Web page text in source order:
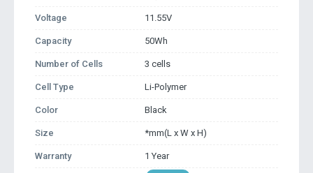
Voltage 11.55V
Capacity 50Wh
Number of Cells 3 cells
Cell Type Li-Polymer
Color Black
Size *mm(L x W x H)
Warranty 1 Year